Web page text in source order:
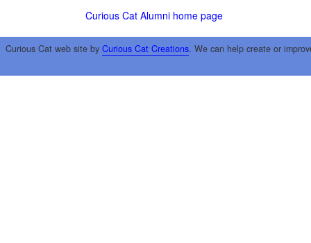
Curious Cat Alumni home page
Curious Cat web site by Curious Cat Creations. We can help create or